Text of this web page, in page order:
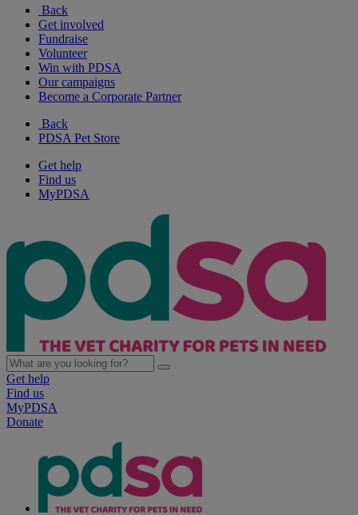
Back
Get involved
Fundraise
Volunteer
Win with PDSA
Our campaigns
Become a Corporate Partner
Back
PDSA Pet Store
Get help
Find us
MyPDSA
Get help
Find us
MyPDSA
Donate